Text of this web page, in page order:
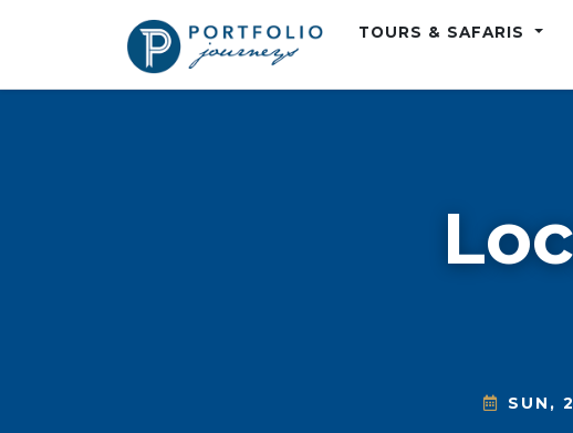
TOURS & SAFARIS
SUN,